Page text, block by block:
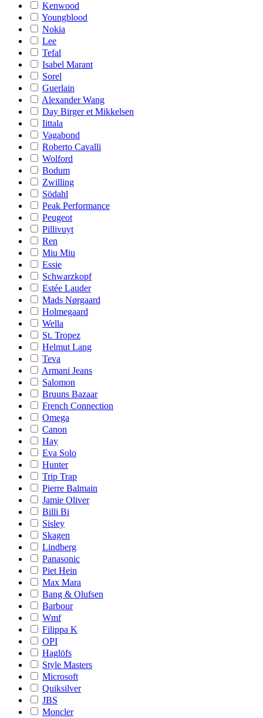
Kenwood
Youngblood
Nokia
Lee
Tefal
Isabel Marant
Sorel
Guerlain
Alexander Wang
Day Birger et Mikkelsen
Iittala
Vagabond
Roberto Cavalli
Wolford
Bodum
Zwilling
Södahl
Peak Performance
Peugeot
Pillivuyt
Ren
Miu Miu
Essie
Schwarzkopf
Estée Lauder
Mads Nørgaard
Holmegaard
Wella
St. Tropez
Helmut Lang
Teva
Armani Jeans
Salomon
Bruuns Bazaar
French Connection
Omega
Canon
Hay
Eva Solo
Hunter
Trip Trap
Pierre Balmain
Jamie Oliver
Billi Bi
Sisley
Skagen
Lindberg
Panasonic
Piet Hein
Max Mara
Bang & Olufsen
Barbour
Wmf
Filippa K
OPI
Haglöfs
Style Masters
Microsoft
Quiksilver
JBS
Moncler